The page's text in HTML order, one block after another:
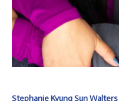
Stephanie Kyung Sun Walters